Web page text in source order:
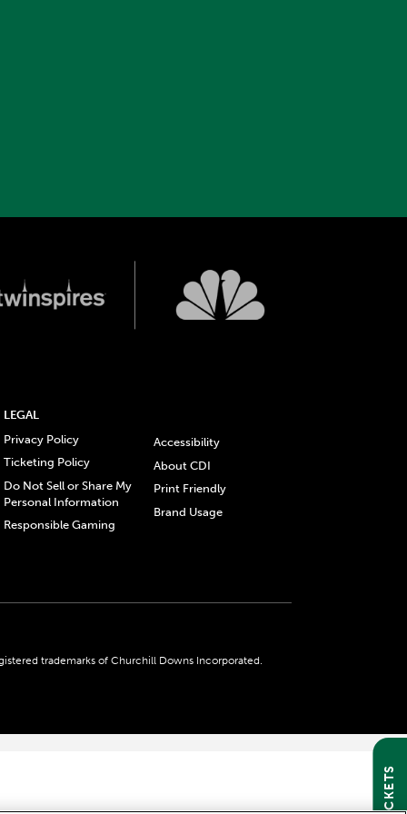
LEGAL
Privacy Policy
Ticketing Policy
Do Not Sell or Share My
Personal Information
Responsible Gaming
Accessibility
About CDI
Print Friendly
Brand Usage
trademarks of Churchill Downs Incorporated.